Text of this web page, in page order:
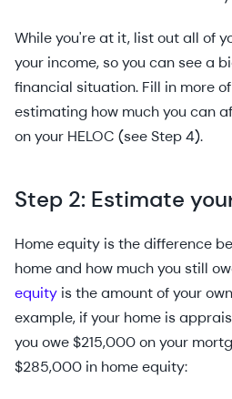
While you're at it, list out all of
your income, so you can see a
financial situation. Fill in more
estimating how much you can
on your HELOC (see Step 4).
Step 2: Estimate
Home equity is the difference
home and how much you still
equity is the amount of your
example, if your home is
you owe $215,000 on your
$285,000 in home equity: